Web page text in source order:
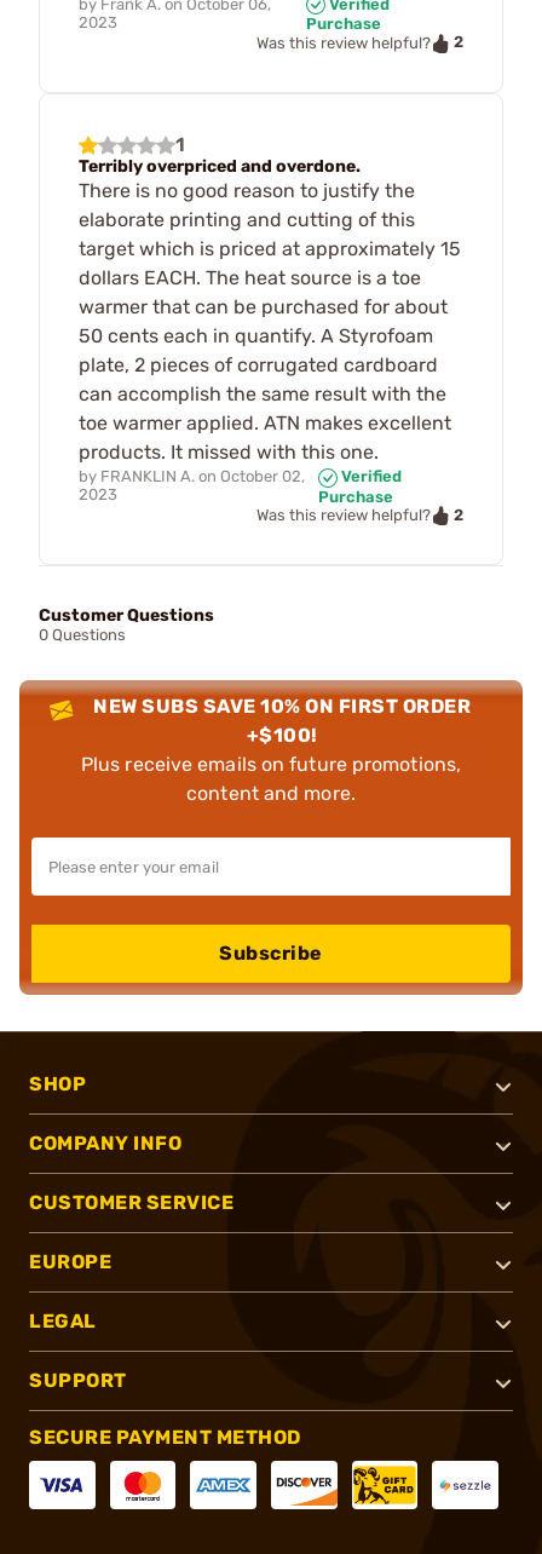
by Frank A. on October 06,
2023
Verified
Purchase
Was this review helpful?
2
1
Terribly overpriced and overdone.
There is no good reason to justify the
elaborate printing and cutting of this
target which is priced at approximately 15
dollars EACH. The heat source is a toe
warmer that can be purchased for about
50 cents each in quantify. A Styrofoam
plate, 2 pieces of corrugated cardboard
can accomplish the same result with the
toe warmer applied. ATN makes excellent
products. It missed with this one.
by FRANKLIN A. on October 02,
2023
Verified
Purchase
Was this review helpful?
2
Customer Questions
0 Questions
NEW SUBS SAVE 10% ON FIRST ORDER
+$100!
Plus receive emails on future promotions,
content and more.
Subscribe
SHOP
COMPANY INFO
CUSTOMER SERVICE
EUROPE
LEGAL
SUPPORT
SECURE PAYMENT METHOD